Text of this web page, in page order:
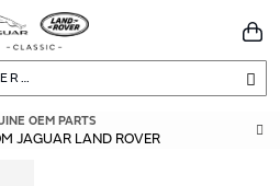
OEM PARTS
JAGUAR LAND ROVER